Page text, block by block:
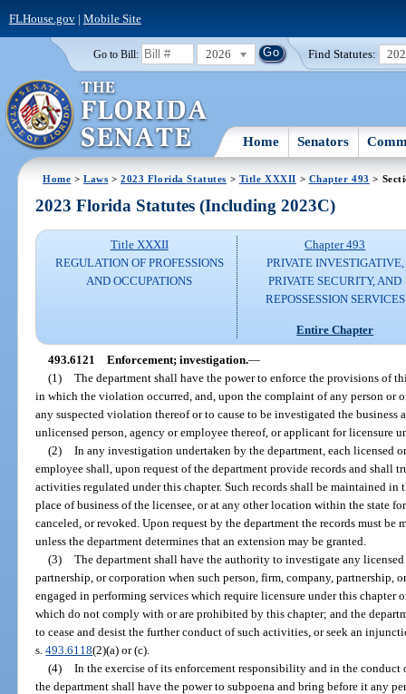
FLHouse.gov| Mobile Site
Go to Bill: 2026 Find Statutes:
Home Senators
Home >Laws >2023 Florida Statutes > Title XXXII > Chapter 493 >
2023 Florida Statutes (Including 2023C)
Title XXXII
REGULATION OF PROFESSIONS
AND OCCUPATIONS
Chapter 493
PRIVATE INVESTIGATIVE,
PRIVATE SECURITY, AND
REPOSSESSION SERVICES
Entire Chapter
493.6121 Enforcement; investigation.—
(1) The department shall have the power to enforce the provisions of
in which the violation occurred, and, upon the complaint of any person or
any suspected violation thereof or to cause to be investigated the business
unlicensed person, agency or employee thereof, or applicant for licensure
(2) In any investigation undertaken by the department, each licensed
employee shall, upon request of the department provide records and shall
activities regulated under this chapter. Such records shall be maintained
place of business of the licensee, or at any other location within the state
canceled, or revoked. Upon request by the department the records must
unless the department determines that an extension may be granted.
(3) The department shall have the authority to investigate any
partnership, or corporation when such person, firm, company, partnership,
engaged in performing services which require licensure under this chapter
which do not comply with or are prohibited by this chapter; and the
to cease and desist the further conduct of such activities, or seek an
s.493.6118(2)(a) or (c).
(4) In the exercise of its enforcement responsibility and in the
the department shall have the power to subpoena and bring before it any